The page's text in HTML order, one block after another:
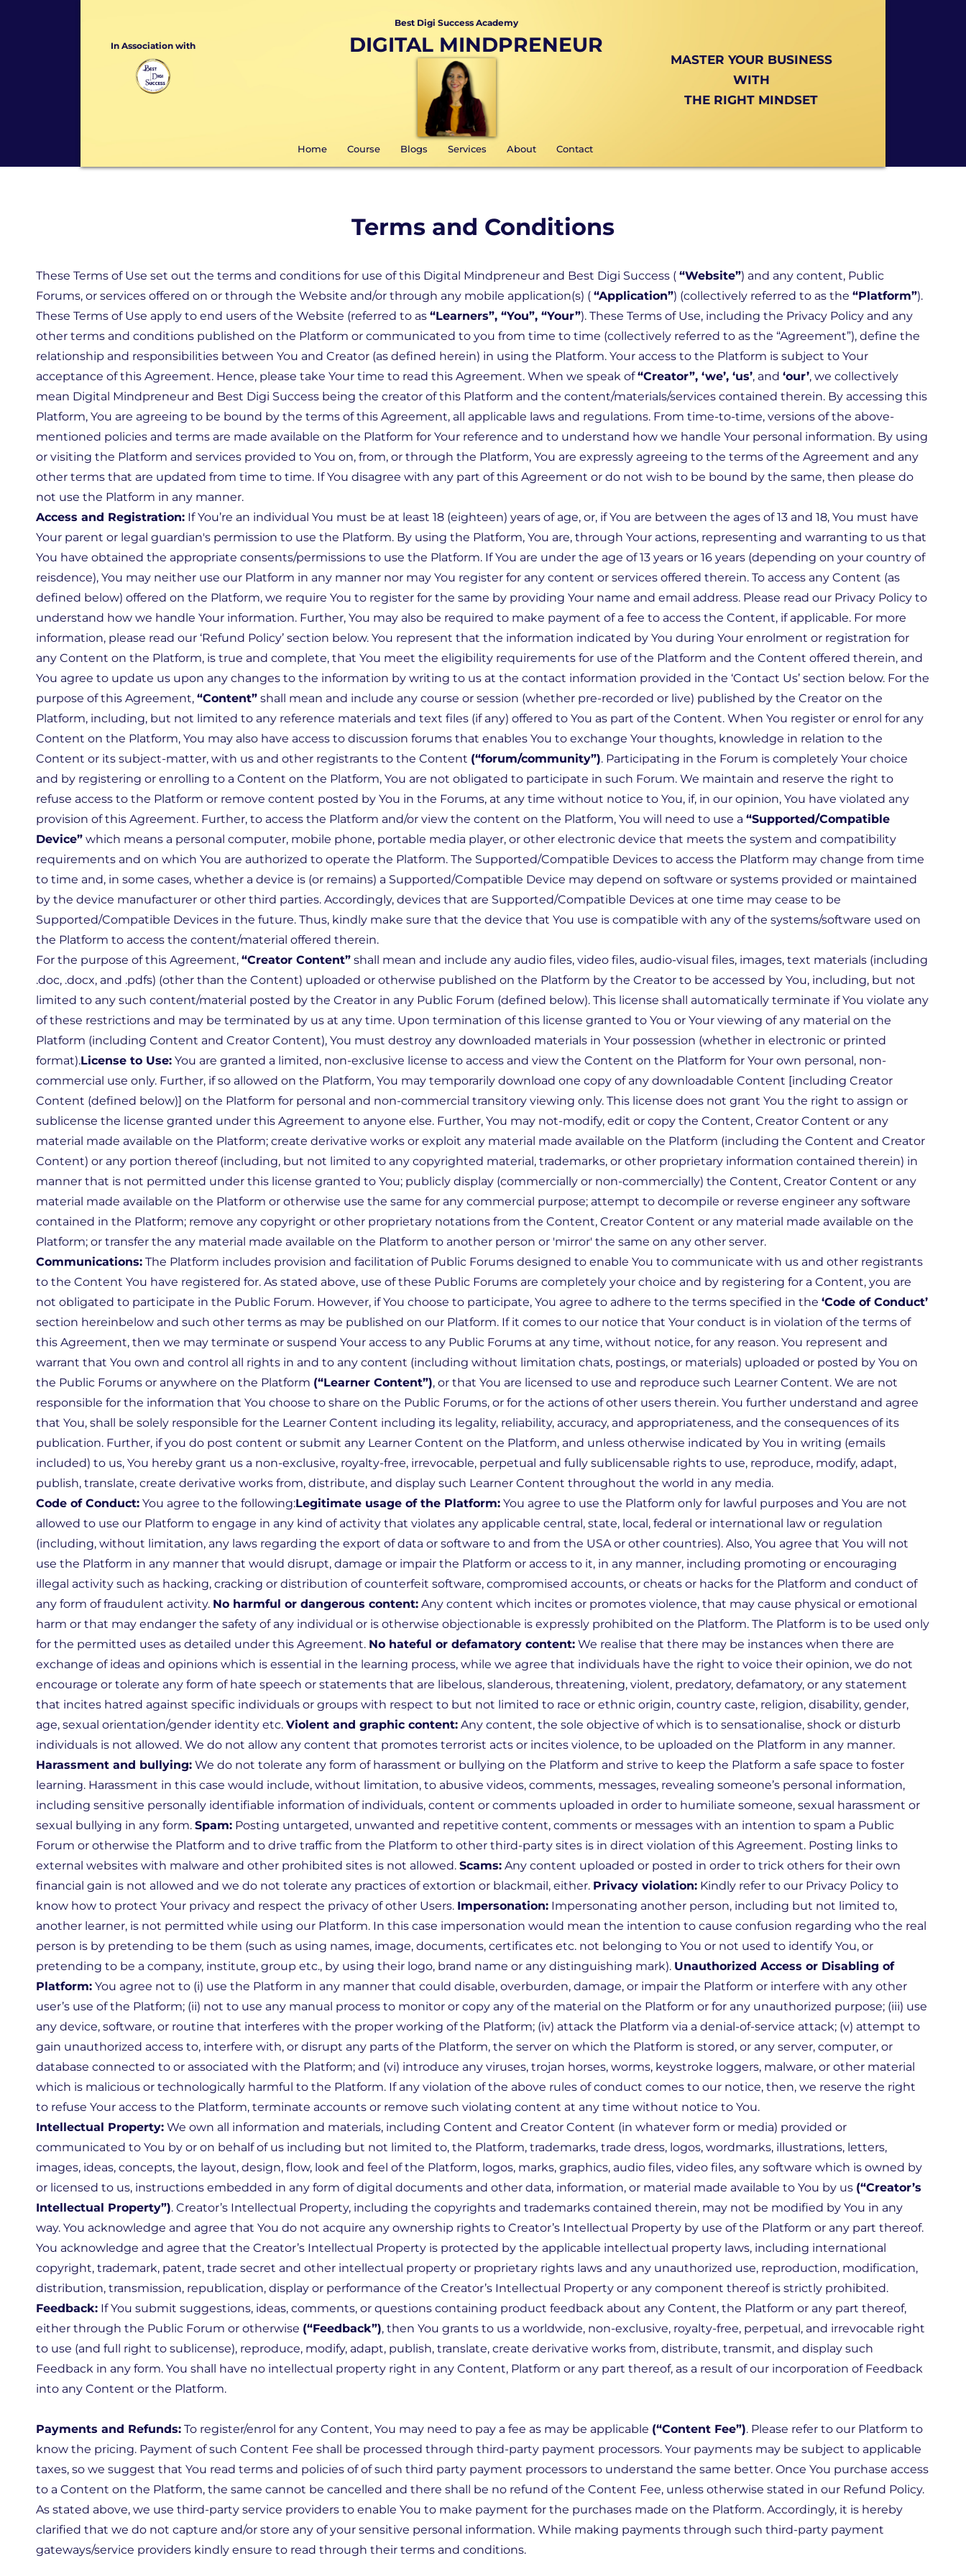
In Association with
Best Digi Success Academy
DIGITAL MINDPRENEUR
Home Course Blogs Services About Contact
MASTER YOUR BUSINESS
WITH
THE RIGHT MINDSET
Terms and Conditions
These Terms of Use set out the terms and conditions for use of this Digital Mindpreneur and Best Digi Success ( “Website”) and any content, Public
Forums, or services offered on or through the Website and/or through any mobile application(s) ( “Application”) (collectively referred to as the “Platform”).
These Terms of Use apply to end users of the Website (referred to as “Learners”, “You”, “Your”). These Terms of Use, including the Privacy Policy and any
other terms and conditions published on the Platform or communicated to you from time to time (collectively referred to as the “Agreement”), define the
relationship and responsibilities between You and Creator (as defined herein) in using the Platform. Your access to the Platform is subject to Your
acceptance of this Agreement. Hence, please take Your time to read this Agreement. When we speak of“Creator”, ‘we’, ‘us’, and ‘our’, we collectively
mean Digital Mindpreneur and Best Digi Success being the creator of this Platform and the content/materials/services contained therein. By accessing this
Platform, You are agreeing to be bound by the terms of this Agreement, all applicable laws and regulations. From time-to-time, versions of the above-
mentioned policies and terms are made available on the Platform for Your reference and to understand how we handle Your personal information. By using
or visiting the Platform and services provided to You on, from, or through the Platform, You are expressly agreeing to the terms of the Agreement and any
other terms that are updated from time to time. If You disagree with any part of this Agreement or do not wish to be bound by the same, then please do
not use the Platform in any manner.
Access and Registration: If You’re an individual You must be at least 18 (eighteen) years of age, or, if You are between the ages of 13 and 18, You must have
Your parent or legal guardian's permission to use the Platform. By using the Platform, You are, through Your actions, representing and warranting to us that
You have obtained the appropriate consents/permissions to use the Platform. If You are under the age of 13 years or 16 years (depending on your country of
reisdence), You may neither use our Platform in any manner nor may You register for any content or services offered therein. To access any Content (as
defined below) offered on the Platform, we require You to register for the same by providing Your name and email address. Please read our Privacy Policy to
understand how we handle Your information. Further, You may also be required to make payment of a fee to access the Content, if applicable. For more
information, please read our ‘Refund Policy’ section below. You represent that the information indicated by You during Your enrolment or registration for
any Content on the Platform, is true and complete, that You meet the eligibility requirements for use of the Platform and the Content offered therein, and
You agree to update us upon any changes to the information by writing to us at the contact information provided in the ‘Contact Us’ section below. For the
purpose of this Agreement, “Content” shall mean and include any course or session (whether pre-recorded or live) published by the Creator on the
Platform, including, but not limited to any reference materials and text files (if any) offered to You as part of the Content. When You register or enrol for any
Content on the Platform, You may also have access to discussion forums that enables You to exchange Your thoughts, knowledge in relation to the
Content or its subject-matter, with us and other registrants to the Content (“forum/community”). Participating in the Forum is completely Your choice
and by registering or enrolling to a Content on the Platform, You are not obligated to participate in such Forum. We maintain and reserve the right to
refuse access to the Platform or remove content posted by You in the Forums, at any time without notice to You, if, in our opinion, You have violated any
provision of this Agreement. Further, to access the Platform and/or view the content on the Platform, You will need to use a “Supported/Compatible
Device” which means a personal computer, mobile phone, portable media player, or other electronic device that meets the system and compatibility
requirements and on which You are authorized to operate the Platform. The Supported/Compatible Devices to access the Platform may change from time
to time and, in some cases, whether a device is (or remains) a Supported/Compatible Device may depend on software or systems provided or maintained
by the device manufacturer or other third parties. Accordingly, devices that are Supported/Compatible Devices at one time may cease to be
Supported/Compatible Devices in the future. Thus, kindly make sure that the device that You use is compatible with any of the systems/software used on
the Platform to access the content/material offered therein.
For the purpose of this Agreement, “Creator Content” shall mean and include any audio files, video files, audio-visual files, images, text materials (including
.doc, .docx, and .pdfs) (other than the Content) uploaded or otherwise published on the Platform by the Creator to be accessed by You, including, but not
limited to any such content/material posted by the Creator in any Public Forum (defined below). This license shall automatically terminate if You violate any
of these restrictions and may be terminated by us at any time. Upon termination of this license granted to You or Your viewing of any material on the
Platform (including Content and Creator Content), You must destroy any downloaded materials in Your possession (whether in electronic or printed
format).License to Use: You are granted a limited, non-exclusive license to access and view the Content on the Platform for Your own personal, non-
commercial use only. Further, if so allowed on the Platform, You may temporarily download one copy of any downloadable Content [including Creator
Content (defined below)] on the Platform for personal and non-commercial transitory viewing only. This license does not grant You the right to assign or
sublicense the license granted under this Agreement to anyone else. Further, You may not-modify, edit or copy the Content, Creator Content or any
material made available on the Platform; create derivative works or exploit any material made available on the Platform (including the Content and Creator
Content) or any portion thereof (including, but not limited to any copyrighted material, trademarks, or other proprietary information contained therein) in
manner that is not permitted under this license granted to You; publicly display (commercially or non-commercially) the Content, Creator Content or any
material made available on the Platform or otherwise use the same for any commercial purpose; attempt to decompile or reverse engineer any software
contained in the Platform; remove any copyright or other proprietary notations from the Content, Creator Content or any material made available on the
Platform; or transfer the any material made available on the Platform to another person or 'mirror' the same on any other server.
Communications: The Platform includes provision and facilitation of Public Forums designed to enable You to communicate with us and other registrants
to the Content You have registered for. As stated above, use of these Public Forums are completely your choice and by registering for a Content, you are
not obligated to participate in the Public Forum. However, if You choose to participate, You agree to adhere to the terms specified in the ‘Code of Conduct’
section hereinbelow and such other terms as may be published on our Platform. If it comes to our notice that Your conduct is in violation of the terms of
this Agreement, then we may terminate or suspend Your access to any Public Forums at any time, without notice, for any reason. You represent and
warrant that You own and control all rights in and to any content (including without limitation chats, postings, or materials) uploaded or posted by You on
the Public Forums or anywhere on the Platform (“Learner Content”), or that You are licensed to use and reproduce such Learner Content. We are not
responsible for the information that You choose to share on the Public Forums, or for the actions of other users therein. You further understand and agree
that You, shall be solely responsible for the Learner Content including its legality, reliability, accuracy, and appropriateness, and the consequences of its
publication. Further, if you do post content or submit any Learner Content on the Platform, and unless otherwise indicated by You in writing (emails
included) to us, You hereby grant us a non-exclusive, royalty-free, irrevocable, perpetual and fully sublicensable rights to use, reproduce, modify, adapt,
publish, translate, create derivative works from, distribute, and display such Learner Content throughout the world in any media.
Code of Conduct: You agree to the following:Legitimate usage of the Platform: You agree to use the Platform only for lawful purposes and You are not
allowed to use our Platform to engage in any kind of activity that violates any applicable central, state, local, federal or international law or regulation
(including, without limitation, any laws regarding the export of data or software to and from the USA or other countries). Also, You agree that You will not
use the Platform in any manner that would disrupt, damage or impair the Platform or access to it, in any manner, including promoting or encouraging
illegal activity such as hacking, cracking or distribution of counterfeit software, compromised accounts, or cheats or hacks for the Platform and conduct of
any form of fraudulent activity. No harmful or dangerous content: Any content which incites or promotes violence, that may cause physical or emotional
harm or that may endanger the safety of any individual or is otherwise objectionable is expressly prohibited on the Platform. The Platform is to be used only
for the permitted uses as detailed under this Agreement. No hateful or defamatory content: We realise that there may be instances when there are
exchange of ideas and opinions which is essential in the learning process, while we agree that individuals have the right to voice their opinion, we do not
encourage or tolerate any form of hate speech or statements that are libelous, slanderous, threatening, violent, predatory, defamatory, or any statement
that incites hatred against specific individuals or groups with respect to but not limited to race or ethnic origin, country caste, religion, disability, gender,
age, sexual orientation/gender identity etc. Violent and graphic content: Any content, the sole objective of which is to sensationalise, shock or disturb
individuals is not allowed. We do not allow any content that promotes terrorist acts or incites violence, to be uploaded on the Platform in any manner.
Harassment and bullying: We do not tolerate any form of harassment or bullying on the Platform and strive to keep the Platform a safe space to foster
learning. Harassment in this case would include, without limitation, to abusive videos, comments, messages, revealing someone’s personal information,
including sensitive personally identifiable information of individuals, content or comments uploaded in order to humiliate someone, sexual harassment or
sexual bullying in any form. Spam: Posting untargeted, unwanted and repetitive content, comments or messages with an intention to spam a Public
Forum or otherwise the Platform and to drive traffic from the Platform to other third-party sites is in direct violation of this Agreement. Posting links to
external websites with malware and other prohibited sites is not allowed. Scams: Any content uploaded or posted in order to trick others for their own
financial gain is not allowed and we do not tolerate any practices of extortion or blackmail, either. Privacy violation: Kindly refer to our Privacy Policy to
know how to protect Your privacy and respect the privacy of other Users. Impersonation: Impersonating another person, including but not limited to,
another learner, is not permitted while using our Platform. In this case impersonation would mean the intention to cause confusion regarding who the real
person is by pretending to be them (such as using names, image, documents, certificates etc. not belonging to You or not used to identify You, or
pretending to be a company, institute, group etc., by using their logo, brand name or any distinguishing mark). Unauthorized Access or Disabling of
Platform: You agree not to (i) use the Platform in any manner that could disable, overburden, damage, or impair the Platform or interfere with any other
user’s use of the Platform; (ii) not to use any manual process to monitor or copy any of the material on the Platform or for any unauthorized purpose; (iii) use
any device, software, or routine that interferes with the proper working of the Platform; (iv) attack the Platform via a denial-of-service attack; (v) attempt to
gain unauthorized access to, interfere with, or disrupt any parts of the Platform, the server on which the Platform is stored, or any server, computer, or
database connected to or associated with the Platform; and (vi) introduce any viruses, trojan horses, worms, keystroke loggers, malware, or other material
which is malicious or technologically harmful to the Platform. If any violation of the above rules of conduct comes to our notice, then, we reserve the right
to refuse Your access to the Platform, terminate accounts or remove such violating content at any time without notice to You.
Intellectual Property: We own all information and materials, including Content and Creator Content (in whatever form or media) provided or
communicated to You by or on behalf of us including but not limited to, the Platform, trademarks, trade dress, logos, wordmarks, illustrations, letters,
images, ideas, concepts, the layout, design, flow, look and feel of the Platform, logos, marks, graphics, audio files, video files, any software which is owned by
or licensed to us, instructions embedded in any form of digital documents and other data, information, or material made available to You by us (“Creator’s
Intellectual Property”). Creator’s Intellectual Property, including the copyrights and trademarks contained therein, may not be modified by You in any
way. You acknowledge and agree that You do not acquire any ownership rights to Creator’s Intellectual Property by use of the Platform or any part thereof.
You acknowledge and agree that the Creator’s Intellectual Property is protected by the applicable intellectual property laws, including international
copyright, trademark, patent, trade secret and other intellectual property or proprietary rights laws and any unauthorized use, reproduction, modification,
distribution, transmission, republication, display or performance of the Creator’s Intellectual Property or any component thereof is strictly prohibited.
Feedback: If You submit suggestions, ideas, comments, or questions containing product feedback about any Content, the Platform or any part thereof,
either through the Public Forum or otherwise (“Feedback”), then You grants to us a worldwide, non-exclusive, royalty-free, perpetual, and irrevocable right
to use (and full right to sublicense), reproduce, modify, adapt, publish, translate, create derivative works from, distribute, transmit, and display such
Feedback in any form. You shall have no intellectual property right in any Content, Platform or any part thereof, as a result of our incorporation of Feedback
into any Content or the Platform.
Payments and Refunds: To register/enrol for any Content, You may need to pay a fee as may be applicable (“Content Fee”). Please refer to our Platform to
know the pricing. Payment of such Content Fee shall be processed through third-party payment processors. Your payments may be subject to applicable
taxes, so we suggest that You read terms and policies of of such third party payment processors to understand the same better. Once You purchase access
to a Content on the Platform, the same cannot be cancelled and there shall be no refund of the Content Fee, unless otherwise stated in our Refund Policy.
As stated above, we use third-party service providers to enable You to make payment for the purchases made on the Platform. Accordingly, it is hereby
clarified that we do not capture and/or store any of your sensitive personal information. While making payments through such third-party payment
gateways/service providers kindly ensure to read through their terms and conditions.